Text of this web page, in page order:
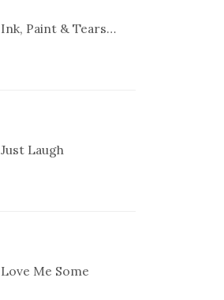
Ink, Paint & Tears…
Just Laugh
Love Me Some